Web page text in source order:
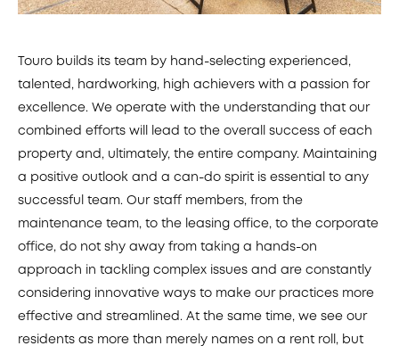
Touro builds its team by hand-selecting experienced,
talented, hardworking, high achievers with a passion for
excellence. We operate with the understanding that our
combined efforts will lead to the overall success of each
property and, ultimately, the entire company. Maintaining
a positive outlook and a can-do spirit is essential to any
successful team. Our staff members, from the
maintenance team, to the leasing office, to the corporate
office, do not shy away from taking a hands-on
approach in tackling complex issues and are constantly
considering innovative ways to make our practices more
effective and streamlined. At the same time, we see our
residents as more than merely names on a rent roll, but